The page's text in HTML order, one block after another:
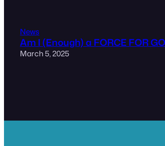
News
Am I (Enough) a FORCE FOR
March 5, 2025